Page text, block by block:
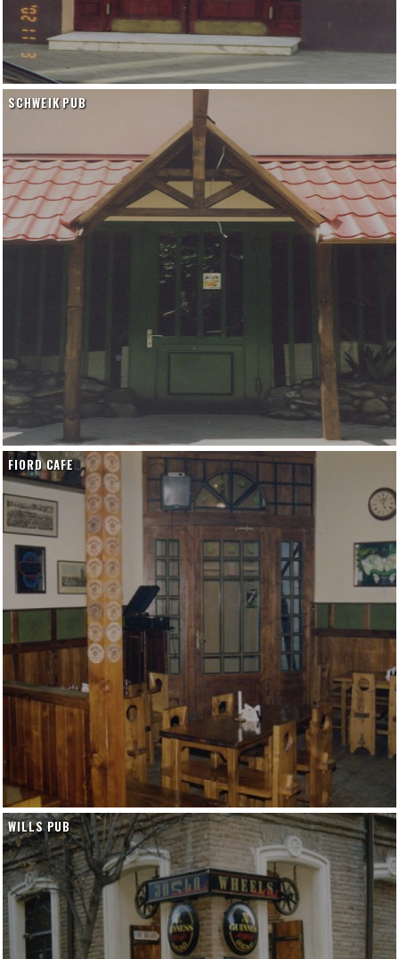
SCHWEIK PUB
FIORD CAFE
WILLS PUB